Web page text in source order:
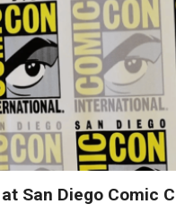
San Diego Comic